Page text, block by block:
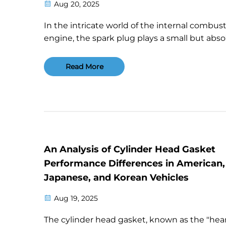
Aug 20, 2025
In the intricate world of the internal
engine, the spark plug plays a small but
heart, tasked with igniting the air-fuel
the perfect moment to power the car's mo...
Read More
An Analysis of Cylinder Head Gasket
Performance Differences in American,
Japanese, and Korean Vehicles
Aug 19, 2025
The cylinder head gasket, known as the